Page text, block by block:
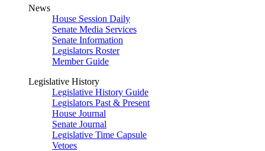
News
House Session Daily
Senate Media Services
Senate Information
Legislators Roster
Member Guide
Legislative History
Legislative History Guide
Legislators Past & Present
House Journal
Senate Journal
Legislative Time Capsule
Vetoes